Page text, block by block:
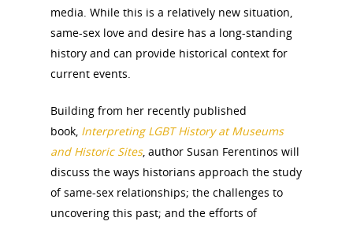
media. While this is a relatively new situation,
same-sex love and desire has a long-standing
history and can provide historical context for
current events.
Building from her recently published
book, Interpreting LGBT History at Museums
and Historic Sites, author Susan Ferentinos will
discuss the ways historians approach the study
of same-sex relationships; the challenges to
uncovering this past; and the efforts of